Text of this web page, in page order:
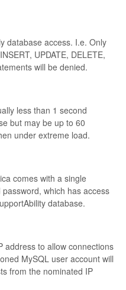
database access. I.e. Only
UPDATE, DELETE,
will be denied.
less than 1 second
but may be up to 60
under extreme load.
comes with a single
which has access
database.
address to allow connections
MySQL user account will
from the nominated IP